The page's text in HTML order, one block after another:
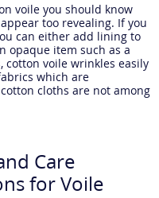
voile you should know
too revealing. If you
can either add lining to
opaque item such as a
cotton voile wrinkles easily
which are
cloths are not among
Care
for Voile